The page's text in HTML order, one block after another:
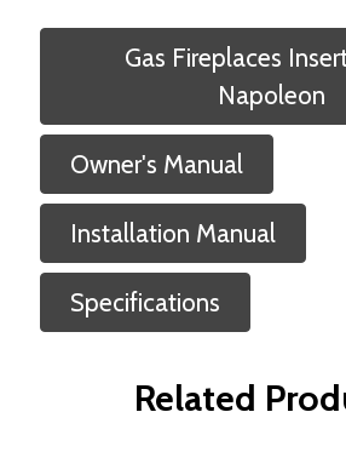
Gas Fireplaces
Napoleon
Owner's Manual
Installation Manual
Specifications
Related